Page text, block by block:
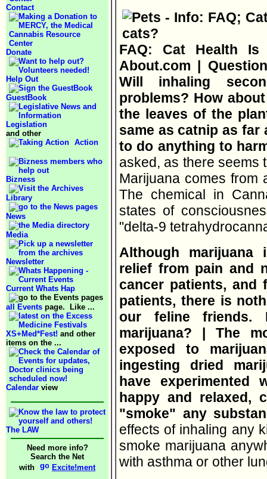
Contact
Donate
Help Out
GuestBook
Legislation
and other
Action
Bizness
Library
News
Media
Newsletter
Current Whats Hap
all Events page. Like ...
XS+Med*Fest! and other
items on the ...
Calendar view
The LAW
Need more info?
Search the Net
with
Excite!ment
FAQ: Cat Health
About.com |
Will inhaling
problems? How
the leaves of the
same as catnip as
to do anything to
asked, as there seems
Marijuana comes from
The chemical in
states of
"delta-9
Although marijuana
relief from pain and
cancer patients, and
patients, there is
our feline friends.
marijuana? | The
exposed to
ingesting dried
have experimented
happy and relaxed,
"smoke" any
effects of inhaling any
smoke marijuana
with asthma or other